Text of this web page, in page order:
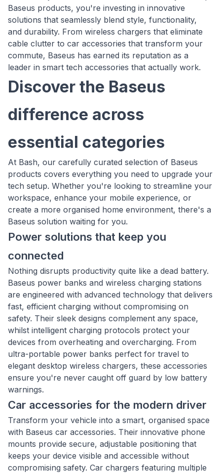
Baseus products, you're investing in innovative
solutions that seamlessly blend style, functionality,
and durability. From wireless chargers that eliminate
cable clutter to car accessories that transform your
commute, Baseus has earned its reputation as a
leader in smart tech accessories that actually work.
Discover the Baseus
difference across
essential categories
At Bash, our carefully curated selection of Baseus
products covers everything you need to upgrade your
tech setup. Whether you're looking to streamline your
workspace, enhance your mobile experience, or
create a more organised home environment, there's a
Baseus solution waiting for you.
Power solutions that keep you
connected
Nothing disrupts productivity quite like a dead battery.
Baseus power banks and wireless charging stations
are engineered with advanced technology that delivers
fast, efficient charging without compromising on
safety. Their sleek designs complement any space,
whilst intelligent charging protocols protect your
devices from overheating and overcharging. From
ultra-portable power banks perfect for travel to
elegant desktop wireless chargers, these accessories
ensure you're never caught off guard by low battery
warnings.
Car accessories for the modern driver
Transform your vehicle into a smart, organised space
with Baseus car accessories. Their innovative phone
mounts provide secure, adjustable positioning that
keeps your device visible and accessible without
compromising safety. Car chargers featuring multiple